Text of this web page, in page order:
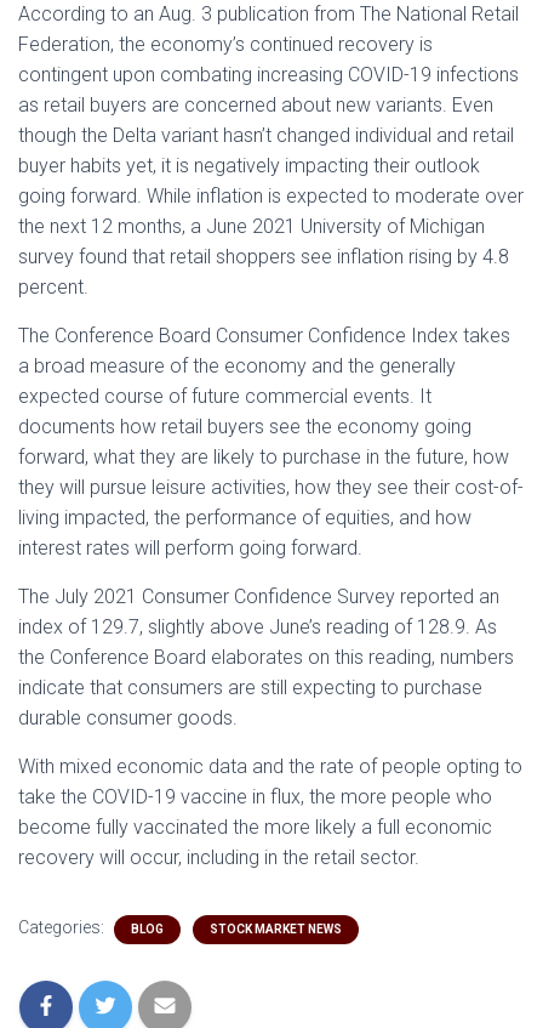
According to an Aug. 3 publication from The National Retail
Federation, the economy’s continued recovery is
contingent upon combating increasing COVID-19 infections
as retail buyers are concerned about new variants. Even
though the Delta variant hasn’t changed individual and retail
buyer habits yet, it is negatively impacting their outlook
going forward. While inflation is expected to moderate over
the next 12 months, a June 2021 University of Michigan
survey found that retail shoppers see inflation rising by 4.8
percent.
The Conference Board Consumer Confidence Index takes
a broad measure of the economy and the generally
expected course of future commercial events. It
documents how retail buyers see the economy going
forward, what they are likely to purchase in the future, how
they will pursue leisure activities, how they see their cost-of-
living impacted, the performance of equities, and how
interest rates will perform going forward.
The July 2021 Consumer Confidence Survey reported an
index of 129.7, slightly above June’s reading of 128.9. As
the Conference Board elaborates on this reading, numbers
indicate that consumers are still expecting to purchase
durable consumer goods.
With mixed economic data and the rate of people opting to
take the COVID-19 vaccine in flux, the more people who
become fully vaccinated the more likely a full economic
recovery will occur, including in the retail sector.
Categories: BLOG STOCK MARKET NEWS